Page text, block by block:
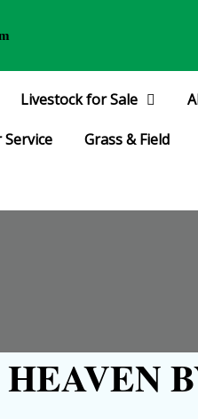
Livestock for Sale
Grass & Field